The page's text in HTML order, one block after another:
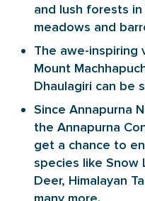
and lush forests
meadows and
The awe-inspiring
Mount
Dhaulagiri can be
Since Annapurna
the Annapurna
get a chance to
species like Snow
Deer, Himalayan